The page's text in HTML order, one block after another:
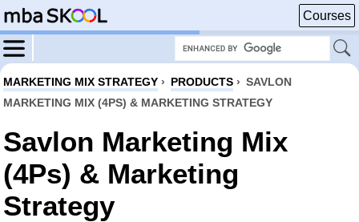
Courses
MARKETING MIX STRATEGY › PRODUCTS › SAVLON
MARKETING MIX (4PS) & MARKETING STRATEGY
Savlon Marketing Mix
(4Ps) & Marketing
Strategy